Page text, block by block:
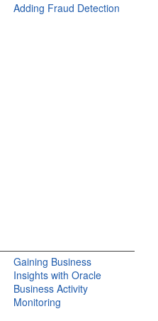
Adding Fraud Detection
Gaining Business
Insights with Oracle
Business Activity
Monitoring